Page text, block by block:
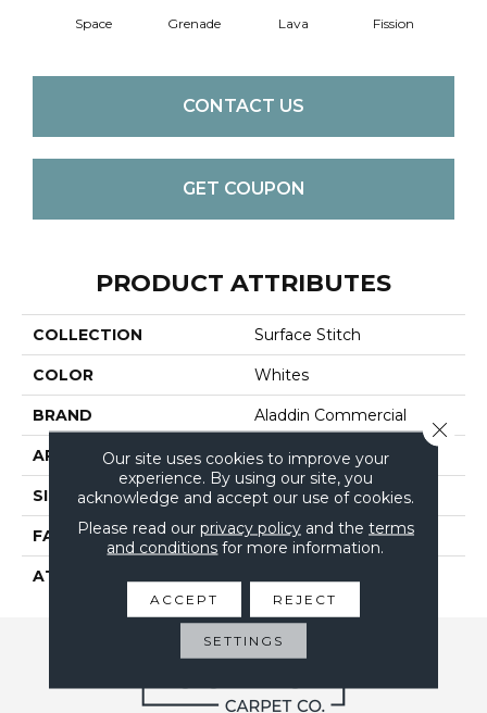
Space Grenade Lava Fission
CONTACT US
GET COUPON
PRODUCT ATTRIBUTES
COLLECTION Surface Stitch
COLOR Whites
BRAND Aladdin Commercial
APPLICATION Residential
SIZE 24" X 24"
FACE WEIGHT 15
ATTACHED PAD
Our site uses cookies to improve your
experience. By using our site, you
acknowledge and accept our use of cookies.
Please read our privacy policyand the terms
and conditions for more information.
ACCEPT REJECT
SETTINGS
Close